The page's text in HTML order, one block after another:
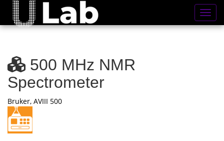
500 MHz NMR
Spectrometer
Bruker, AVIII 500